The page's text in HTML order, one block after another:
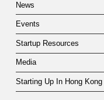
News
Events
Startup Resources
Media
Starting Up In Hong Kong